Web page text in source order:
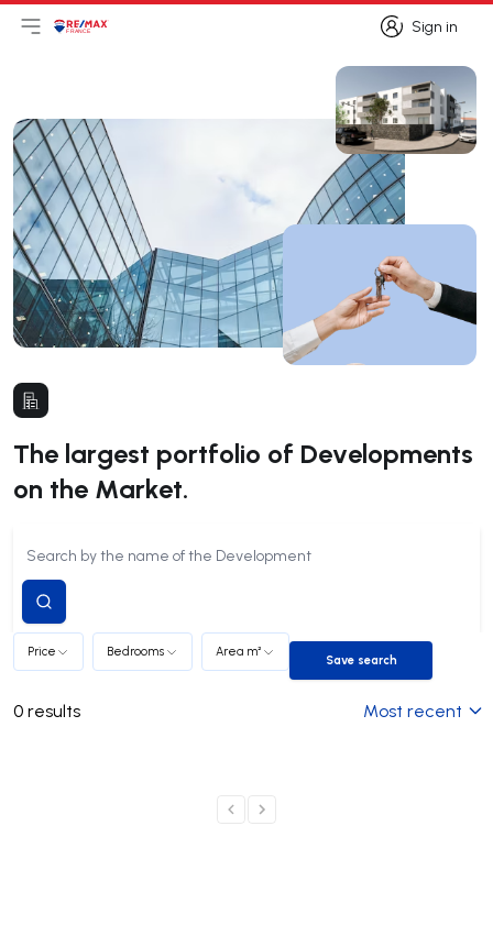
Sign in
Sign in
Open main menu
Logo
The largest portfolio of Developments
on the Market.
Submit
search
Price Bedrooms
Area m²
Save search
Save search
0 results Most recent